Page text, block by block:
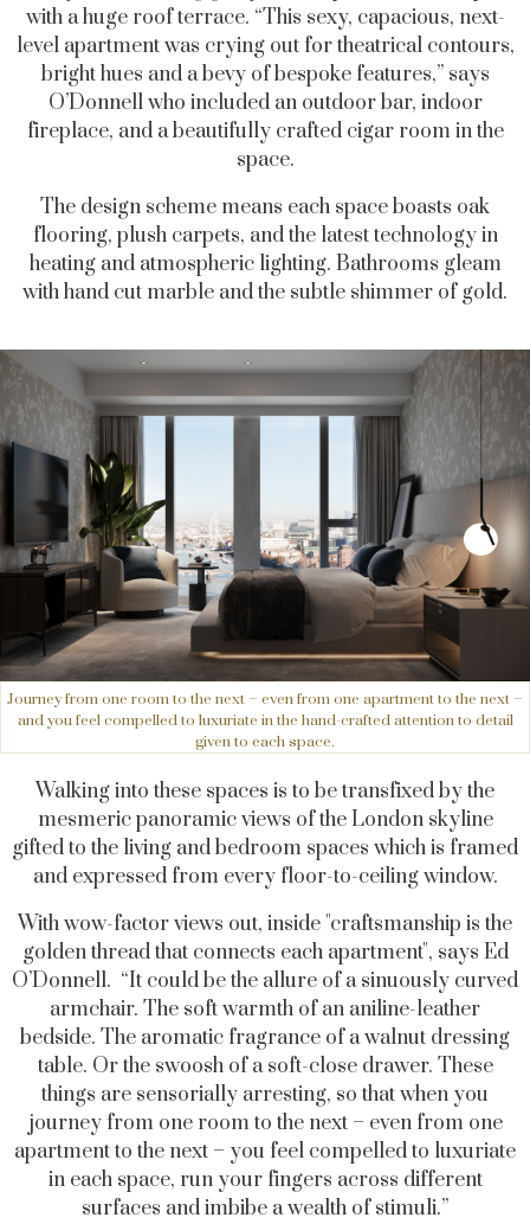
with a huge roof terrace. “This sexy, capacious, next-
level apartment was crying out for theatrical contours,
bright hues and a bevy of bespoke features,” says
O’Donnell who included an outdoor bar, indoor
fireplace, and a beautifully crafted cigar room in the
space.
The design scheme means each space boasts oak
flooring, plush carpets, and the latest technology in
heating and atmospheric lighting. Bathrooms gleam
with hand cut marble and the subtle shimmer of gold.
Journey from one room to the next – even from one apartment to the next –
and you feel compelled to luxuriate in the hand-crafted attention to detail
given to each space.
Walking into these spaces is to be transfixed by the
mesmeric panoramic views of the London skyline
gifted to the living and bedroom spaces which is framed
and expressed from every floor-to-ceiling window.
With wow-factor views out, inside "craftsmanship is the
golden thread that connects each apartment", says Ed
O’Donnell. “It could be the allure of a sinuously curved
armchair. The soft warmth of an aniline-leather
bedside. The aromatic fragrance of a walnut dressing
table. Or the swoosh of a soft-close drawer. These
things are sensorially arresting, so that when you
journey from one room to the next – even from one
apartment to the next – you feel compelled to luxuriate
in each space, run your fingers across different
surfaces and imbibe a wealth of stimuli.”